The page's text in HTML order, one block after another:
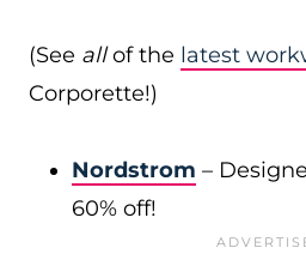
(See allof the latest
Corporette!)
Nordstrom –
60% off!